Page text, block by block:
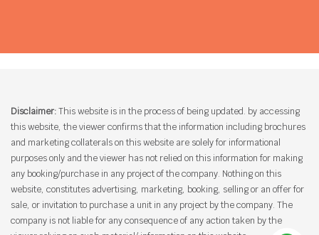
Disclaimer:This website is in the process of being updated. by accessing
this website, the viewer confirms that the information including brochures
and marketing collaterals on this website are solely for informational
purposes only and the viewer has not relied on this information for making
any booking/purchase in any project of the company. Nothing on this
website, constitutes advertising, marketing, booking, selling or an offer for
sale, or invitation to purchase a unit in any project by the company. The
company is not liable for any consequence of any action taken by the